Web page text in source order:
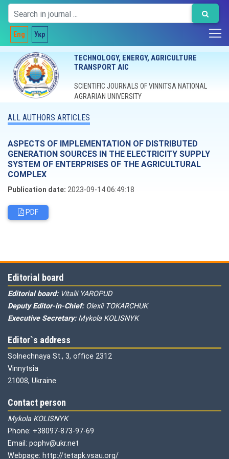
Eng Укр
TECHNOLOGY, ENERGY, AGRICULTURE
TRANSPORT AIC
SCIENTIFIC JOURNALS OF VINNITSA NATIONAL
AGRARIAN UNIVERSITY
ALL AUTHORS ARTICLES
ASPECTS OF IMPLEMENTATION OF DISTRIBUTED
GENERATION SOURCES IN THE ELECTRICITY SUPPLY
SYSTEM OF ENTERPRISES OF THE AGRICULTURAL
COMPLEX
Publication date: 2023-09-14 06:49:18
PDF
Editorial board
Editorial board: Vitalii YAROPUD
Deputy Editor-in-Chief: Olexii TOKARCHUK
Executive Secretary: Mykola KOLISNYK
Editor`s address
Solnechnaya St., 3, office 2312
Vinnytsia
21008, Ukraine
Contact person
Mykola KOLISNYK
Phone: +38097-873-97-69
Email: pophv@ukr.net
Webpage: http://tetapk.vsau.org/